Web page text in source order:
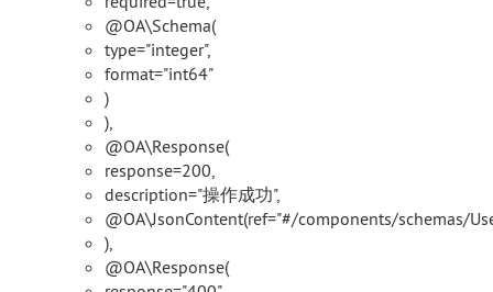
@OA\Schema(
type="integer",
format="int64"
)
),
@OA\Response(
response=200,
description="操作成功",
@OA\JsonContent(ref="#/components/schemas/
),
@OA\Response(